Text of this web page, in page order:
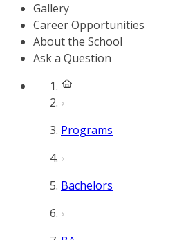
Gallery
Career Opportunities
About the School
Ask a Question
Programs
Bachelors